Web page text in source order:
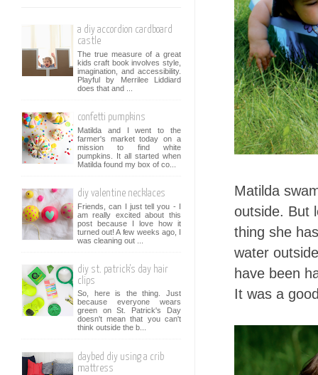
Matilda
outside. But
thing she
water
have been
It was a
a diy accordion cardboard
castle
The true measure of a great
kids craft book involves style,
imagination, and accessibility.
Playful by Merrilee Liddiard
does that and ...
confetti pumpkins
Matilda and I went to the
farmer's market today on a
mission to find white
pumpkins. It all started when
Matilda found my box of co...
diy valentine necklaces
Friends, can I just tell you - I
am really excited about this
post because I love how it
turned out! A few weeks ago, I
was cleaning out ...
diy st. patrick's day hair
clips
So, here is the thing. Just
because everyone wears
green on St. Patrick's Day
doesn't mean that you can't
think outside the b...
daybed diy using a crib
mattress